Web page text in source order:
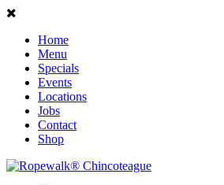
Home
Menu
Specials
Events
Locations
Jobs
Contact
Shop